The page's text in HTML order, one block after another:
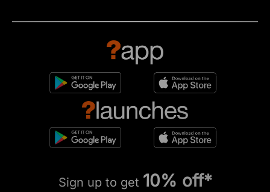
Sign up to get 10% off*